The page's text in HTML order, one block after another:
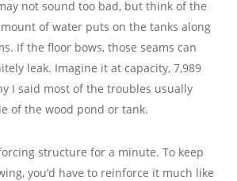
not sound too bad, but think of the
of water puts on the tanks along
If the floor bows, those seams can
leak. Imagine it at capacity, 7,989
I said most of the troubles usually
of the wood pond or tank.
structure for a minute. To keep
you’d have to reinforce it much like